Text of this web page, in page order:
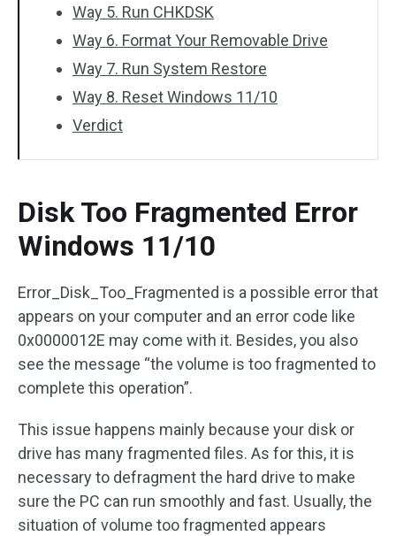
Way 5. Run CHKDSK
Way 6. Format Your Removable Drive
Way 7. Run System Restore
Way 8. Reset Windows 11/10
Verdict
Disk Too Fragmented Error
Windows 11/10
Error_Disk_Too_Fragmented is a possible error that
appears on your computer and an error code like
0x0000012E may come with it. Besides, you also
see the message “the volume is too fragmented to
complete this operation”.
This issue happens mainly because your disk or
drive has many fragmented files. As for this, it is
necessary to defragment the hard drive to make
sure the PC can run smoothly and fast. Usually, the
situation of volume too fragmented appears